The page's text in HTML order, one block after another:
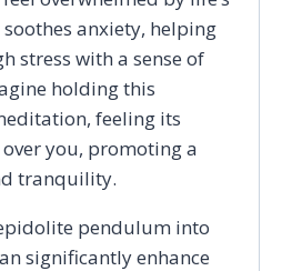
anxiety, helping
stress with a sense of
holding this
feeling its
you, promoting a
tranquility.
pendulum into
significantly enhance